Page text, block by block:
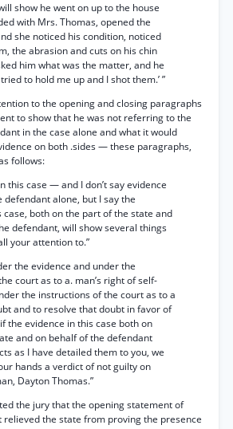
show he went on up to the house
with Mrs. Thomas, opened the
she noticed his condition, noticed
the abrasion and cuts on his chin
him what was the matter, and he
to hold me up and I shot them.’ ”
to the opening and closing paragraphs
to show that he was not referring to the
in the case alone and what it would
on both .sides — these paragraphs,
follows:
this case — and I don’t say evidence
defendant alone, but I say the
case, both on the part of the state and
defendant, will show several things
your attention to.”
the evidence and under the
court as to a. man’s right of self-
the instructions of the court as to a
and to resolve that doubt in favor of
the evidence in this case both on
and on behalf of the defendant
as I have detailed them to you, we
hands a verdict of not guilty on
Dayton Thomas.”
the jury that the opening statement of
the state from proving the presence